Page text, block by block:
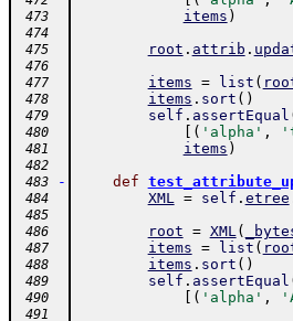
473 items )
474
475
root . attrib .
476
477
items = list (
478 items . sort ( )
479 self . assertEqual
480 ( 'alpha' ,
481 items )
482
483
- def
484 XML = self . etree
485
486
root = XML(
487 items = list (
488 items . sort ( )
489 self . assertEqual
490 ( 'alpha' ,
491